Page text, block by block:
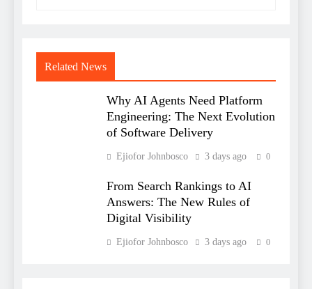
Related News
Why AI Agents Need Platform
Engineering: The Next Evolution
of Software Delivery
Ejiofor Johnbosco 3 days ago 0
From Search Rankings to AI
Answers: The New Rules of
Digital Visibility
Ejiofor Johnbosco 3 days ago 0